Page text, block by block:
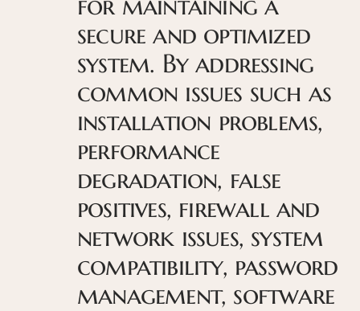
secure and optimized
system. By addressing
common issues such as
installation problems,
performance
degradation, false
positives, firewall and
network issues, system
compatibility, password
management, software